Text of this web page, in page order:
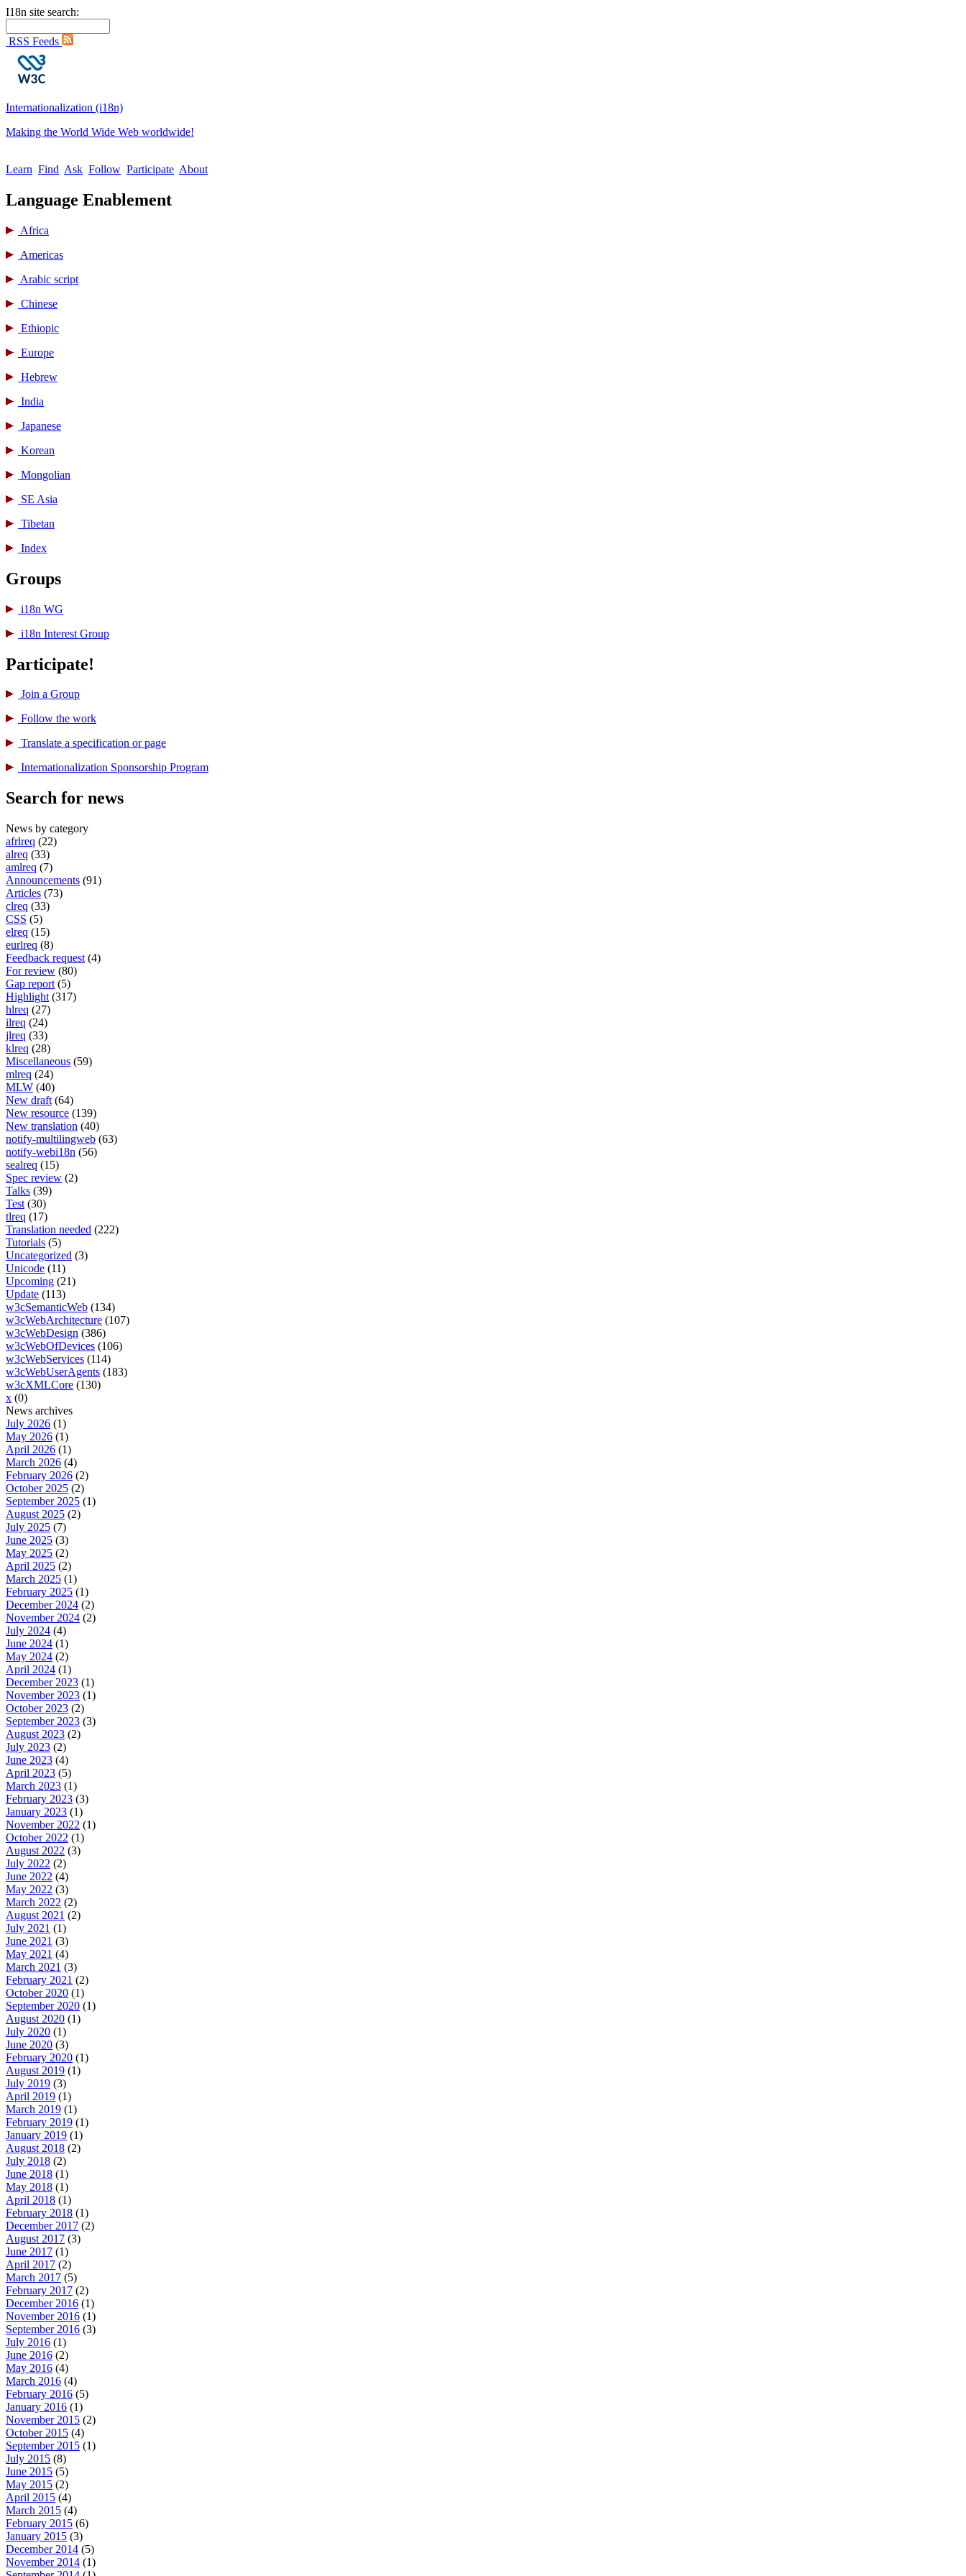
I18n site search:
RSS Feeds
Internationalization (i18n)
Making the World Wide Web worldwide!
Learn Find Ask Follow Participate About
Language Enablement
Africa
Americas
Arabic script
Chinese
Ethiopic
Europe
Hebrew
India
Japanese
Korean
Mongolian
SE Asia
Tibetan
Index
Groups
i18n WG
i18n Interest Group
Participate!
Join a Group
Follow the work
Translate a specification or page
International­ization Sponsorship Program
Search for news
News by category
afrlreq (22)
alreq (33)
amlreq (7)
Announcements (91)
Articles (73)
clreq (33)
CSS (5)
elreq (15)
eurlreq (8)
Feedback request (4)
For review (80)
Gap report (5)
Highlight (317)
hlreq (27)
ilreq (24)
jlreq (33)
klreq (28)
Miscellaneous (59)
mlreq (24)
MLW (40)
New draft (64)
New resource (139)
New translation (40)
notify-multilingweb (63)
notify-webi18n (56)
sealreq (15)
Spec review (2)
Talks (39)
Test (30)
tlreq (17)
Translation needed (222)
Tutorials (5)
Uncategorized (3)
Unicode (11)
Upcoming (21)
Update (113)
w3cSemanticWeb (134)
w3cWebArchitecture (107)
w3cWebDesign (386)
w3cWebOfDevices (106)
w3cWebServices (114)
w3cWebUserAgents (183)
w3cXMLCore (130)
x (0)
News archives
July 2026 (1)
May 2026 (1)
April 2026 (1)
March 2026 (4)
February 2026 (2)
October 2025 (2)
September 2025 (1)
August 2025 (2)
July 2025 (7)
June 2025 (3)
May 2025 (2)
April 2025 (2)
March 2025 (1)
February 2025 (1)
December 2024 (2)
November 2024 (2)
July 2024 (4)
June 2024 (1)
May 2024 (2)
April 2024 (1)
December 2023 (1)
November 2023 (1)
October 2023 (2)
September 2023 (3)
August 2023 (2)
July 2023 (2)
June 2023 (4)
April 2023 (5)
March 2023 (1)
February 2023 (3)
January 2023 (1)
November 2022 (1)
October 2022 (1)
August 2022 (3)
July 2022 (2)
June 2022 (4)
May 2022 (3)
March 2022 (2)
August 2021 (2)
July 2021 (1)
June 2021 (3)
May 2021 (4)
March 2021 (3)
February 2021 (2)
October 2020 (1)
September 2020 (1)
August 2020 (1)
July 2020 (1)
June 2020 (3)
February 2020 (1)
August 2019 (1)
July 2019 (3)
April 2019 (1)
March 2019 (1)
February 2019 (1)
January 2019 (1)
August 2018 (2)
July 2018 (2)
June 2018 (1)
May 2018 (1)
April 2018 (1)
February 2018 (1)
December 2017 (2)
August 2017 (3)
June 2017 (1)
April 2017 (2)
March 2017 (5)
February 2017 (2)
December 2016 (1)
November 2016 (1)
September 2016 (3)
July 2016 (1)
June 2016 (2)
May 2016 (4)
March 2016 (4)
February 2016 (5)
January 2016 (1)
November 2015 (2)
October 2015 (4)
September 2015 (1)
July 2015 (8)
June 2015 (5)
May 2015 (2)
April 2015 (4)
March 2015 (4)
February 2015 (6)
January 2015 (3)
December 2014 (5)
November 2014 (1)